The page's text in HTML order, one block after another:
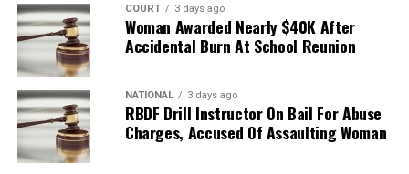
COURT 3 days ago
Woman Awarded Nearly $40K After
Accidental Burn At School Reunion
NATIONAL 3 days ago
RBDF Drill Instructor On Bail For Abuse
Charges, Accused Of Assaulting Woman